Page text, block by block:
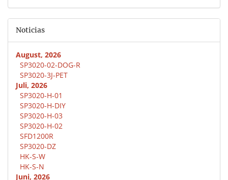
Noticias
August, 2026
SP3020-02-DOG-R
SP3020-3J-PET
Juli, 2026
SP3020-H-01
SP3020-H-DIY
SP3020-H-03
SP3020-H-02
SFD1200R
SP3020-DZ
HK-S-W
HK-S-N
Juni, 2026